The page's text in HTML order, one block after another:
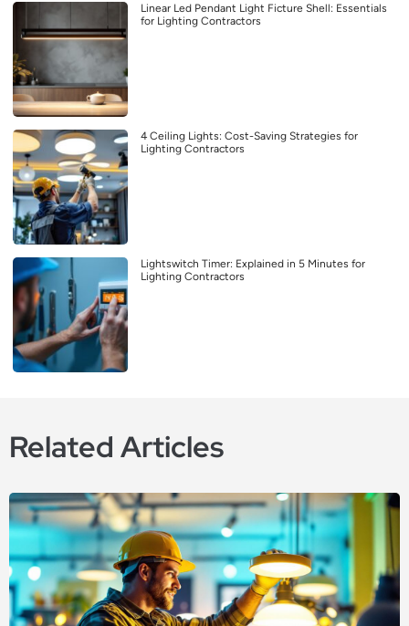
Linear Led Pendant Light Ficture Shell: Essentials
for Lighting Contractors
4 Ceiling Lights: Cost-Saving Strategies for
Lighting Contractors
Lightswitch Timer: Explained in 5 Minutes for
Lighting Contractors
Related Articles